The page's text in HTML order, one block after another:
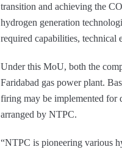
transition and achieving the
hydrogen generation
required capabilities, technical
Under this MoU, both the
Faridabad gas power plant.
firing may be implemented for
arranged by NTPC.
“NTPC is pioneering various